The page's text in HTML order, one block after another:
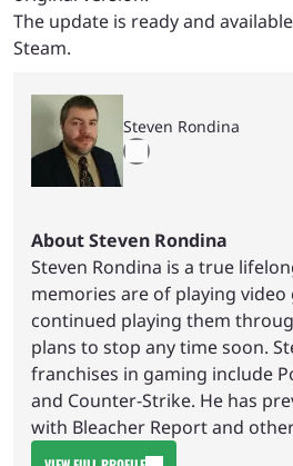
The update is ready and
Steam.
Steven Rondina
About Steven Rondina
Steven Rondina is a true
memories are of playing video
continued playing them
plans to stop any time soon.
franchises in gaming include
and Counter-Strike. He has
with Bleacher Report and